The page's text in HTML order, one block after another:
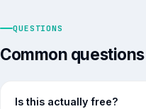
QUESTIONS
Common
Is this actually free?